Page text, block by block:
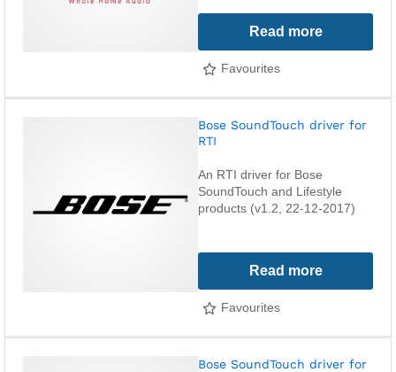
Read more
Favourites
Bose SoundTouch driver for
RTI
An RTI driver for Bose
SoundTouch and Lifestyle
products (v1.2, 22-12-2017)
Read more
Favourites
Bose SoundTouch driver for